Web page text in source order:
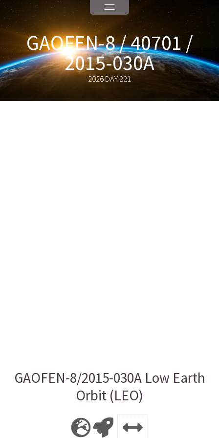
GAOFEN-8 / 40701 /
2015-030A
2026 DAY 221
GAOFEN-8/2015-030A Low Earth
Orbit (LEO)